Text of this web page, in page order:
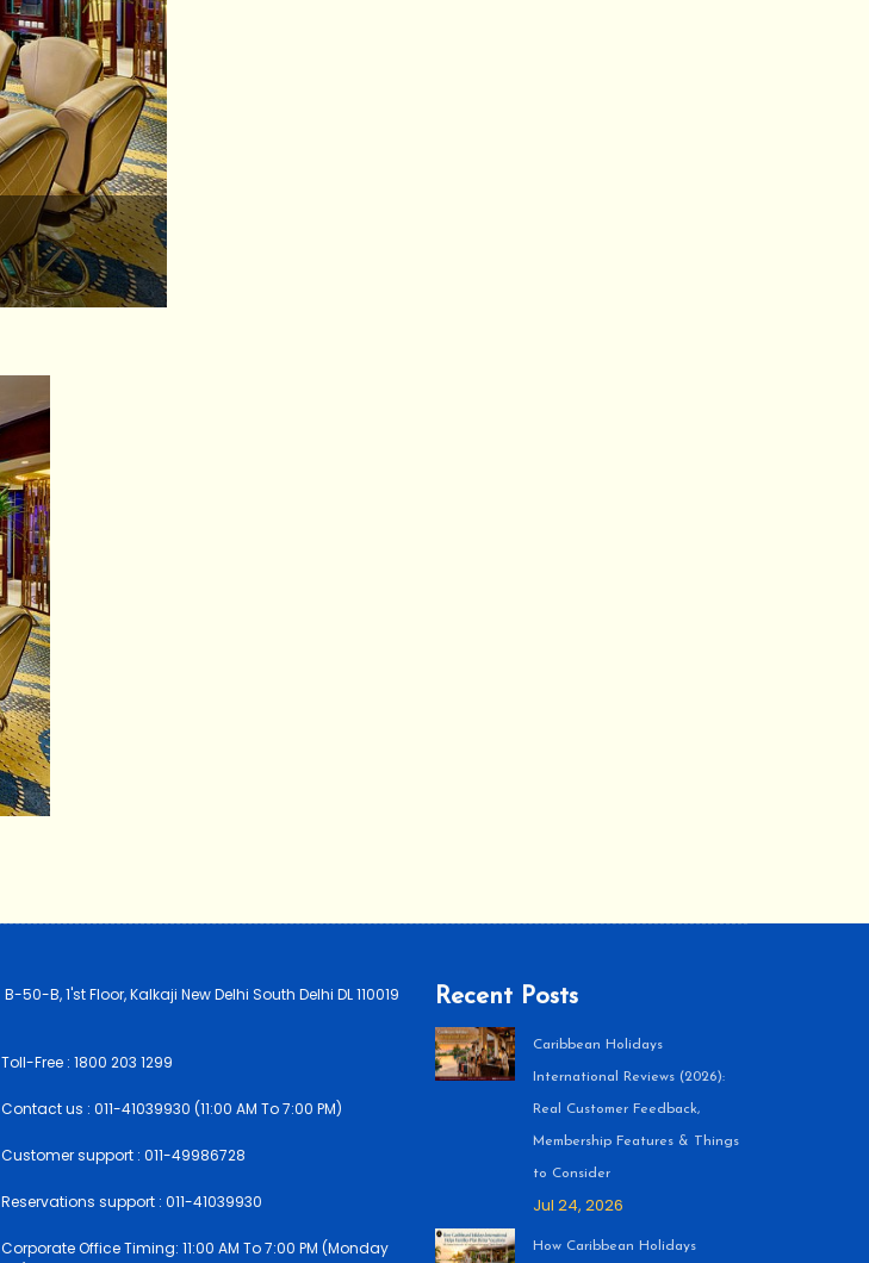
B-50-B, 1'st Floor, Kalkaji New Delhi South Delhi DL 110019
Toll-Free : 1800 203 1299
Contact us : 011-41039930 (11:00 AM To 7:00 PM)
Customer support : 011-49986728
Reservations support : 011-41039930
Corporate Office Timing: 11:00 AM To 7:00 PM (Monday
Recent Posts
Caribbean Holidays
International Reviews (2026):
Real Customer Feedback,
Membership Features & Things
to Consider
Jul 24, 2026
How Caribbean Holidays